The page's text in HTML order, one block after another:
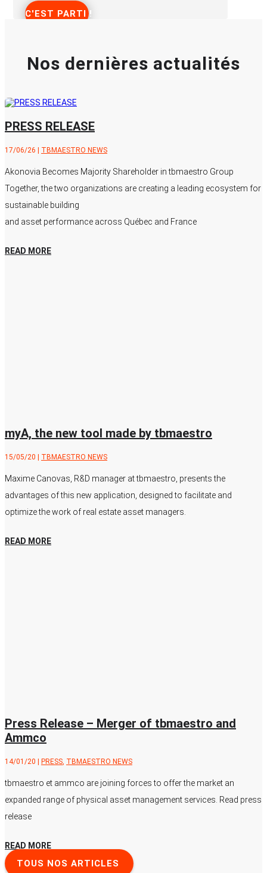
C'EST PARTI !
Nos dernières actualités
PRESS RELEASE
17/06/26 TBMAESTRO NEWS
Akonovia Becomes Majority Shareholder in tbmaestro Group
Together, the two organizations are creating a leading ecosystem for
sustainable building
and asset performance across Québec and France
READ MORE
myA, the new tool made by tbmaestro
15/05/20 TBMAESTRO NEWS
Maxime Canovas, R&D manager at tbmaestro, presents the
advantages of this new application, designed to facilitate and
optimize the work of real estate asset managers.
READ MORE
Press Release – Merger of tbmaestro and
Ammco
14/01/20 PRESS, TBMAESTRO NEWS
tbmaestro et ammco are joining forces to offer the market an
expanded range of physical asset management services. Read press
release
READ MORE
TOUS NOS ARTICLES